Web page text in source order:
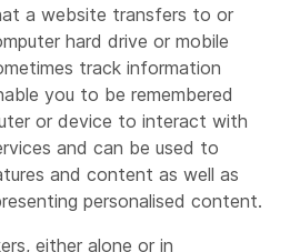
a website transfers to or
hard drive or mobile
track information
you to be remembered
or device to interact with
and can be used to
and content as well as
personalised content.
either alone or in